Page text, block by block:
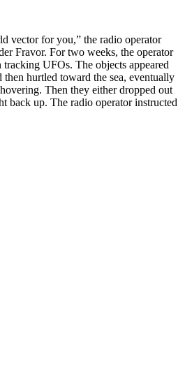
vector for you,” the radio operator
Fravor. For two weeks, the operator
tracking UFOs. The objects appeared
then hurtled toward the sea, eventually
Then they either dropped out
back up. The radio operator instructed